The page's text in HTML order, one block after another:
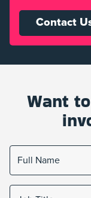
Contact
Want